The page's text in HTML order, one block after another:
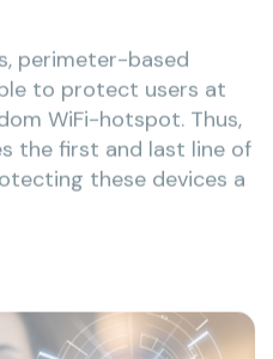
perimeter-based
to protect users at
WiFi-hotspot. Thus,
the first and last line of
these devices a